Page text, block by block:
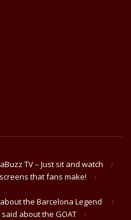
TV – Just sit and watch
that fans make!
the Barcelona Legend
about the GOAT